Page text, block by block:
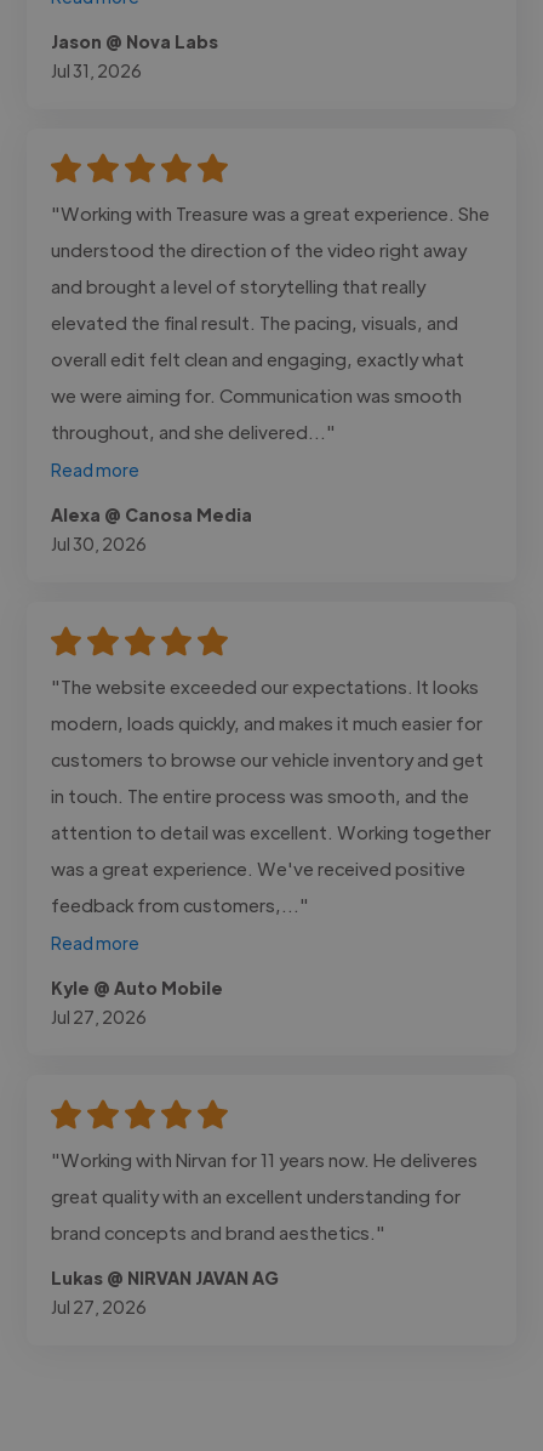
Jason @ Nova Labs
Jul 31, 2026
"Working with Treasure was a great experience. She
understood the direction of the video right away
and brought a level of storytelling that really
elevated the final result. The pacing, visuals, and
overall edit felt clean and engaging, exactly what
we were aiming for. Communication was smooth
throughout, and she delivered..."
Read more
Alexa @ Canosa Media
Jul 30, 2026
"The website exceeded our expectations. It looks
modern, loads quickly, and makes it much easier for
customers to browse our vehicle inventory and get
in touch. The entire process was smooth, and the
attention to detail was excellent. Working together
was a great experience. We've received positive
feedback from customers,..."
Read more
Kyle @ Auto Mobile
Jul 27, 2026
"Working with Nirvan for 11 years now. He deliveres
great quality with an excellent understanding for
brand concepts and brand aesthetics."
Lukas @ NIRVAN JAVAN AG
Jul 27, 2026